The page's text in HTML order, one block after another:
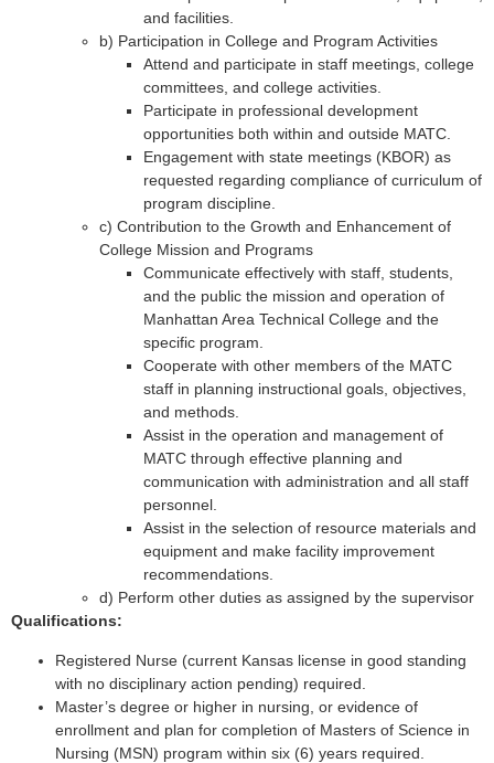
and facilities.
b) Participation in College and Program Activities
Attend and participate in staff meetings, college
committees, and college activities.
Participate in professional development
opportunities both within and outside MATC.
Engagement with state meetings (KBOR) as
requested regarding compliance of curriculum of
program discipline.
c) Contribution to the Growth and Enhancement of
College Mission and Programs
Communicate effectively with staff, students,
and the public the mission and operation of
Manhattan Area Technical College and the
specific program.
Cooperate with other members of the MATC
staff in planning instructional goals, objectives,
and methods.
Assist in the operation and management of
MATC through effective planning and
communication with administration and all staff
personnel.
Assist in the selection of resource materials and
equipment and make facility improvement
recommendations.
d) Perform other duties as assigned by the supervisor
Qualifications:
Registered Nurse (current Kansas license in good standing
with no disciplinary action pending) required.
Master’s degree or higher in nursing, or evidence of
enrollment and plan for completion of Masters of Science in
Nursing (MSN) program within six (6) years required.